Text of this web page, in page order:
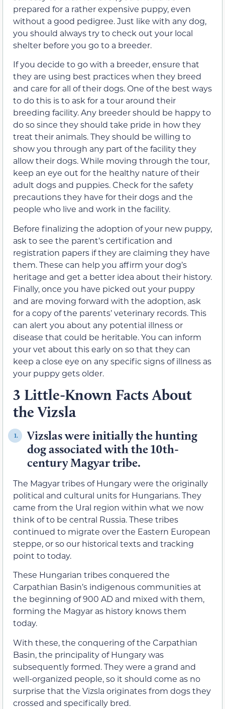
prepared for a rather expensive puppy, even
without a good pedigree. Just like with any dog,
you should always try to check out your local
shelter before you go to a breeder.
If you decide to go with a breeder, ensure that
they are using best practices when they breed
and care for all of their dogs. One of the best ways
to do this is to ask for a tour around their
breeding facility. Any breeder should be happy to
do so since they should take pride in how they
treat their animals. They should be willing to
show you through any part of the facility they
allow their dogs. While moving through the tour,
keep an eye out for the healthy nature of their
adult dogs and puppies. Check for the safety
precautions they have for their dogs and the
people who live and work in the facility.
Before finalizing the adoption of your new puppy,
ask to see the parent’s certification and
registration papers if they are claiming they have
them. These can help you affirm your dog’s
heritage and get a better idea about their history.
Finally, once you have picked out your puppy
and are moving forward with the adoption, ask
for a copy of the parents’ veterinary records. This
can alert you about any potential illness or
disease that could be heritable. You can inform
your vet about this early on so that they can
keep a close eye on any specific signs of illness as
your puppy gets older.
3 Little-Known Facts About
the Vizsla
1.
Vizslas were initially the hunting
dog associated with the 10th-
century Magyar tribe.
The Magyar tribes of Hungary were the originally
political and cultural units for Hungarians. They
came from the Ural region within what we now
think of to be central Russia. These tribes
continued to migrate over the Eastern European
steppe, or so our historical texts and tracking
point to today.
These Hungarian tribes conquered the
Carpathian Basin’s indigenous communities at
the beginning of 900 AD and mixed with them,
forming the Magyar as history knows them
today.
With these, the conquering of the Carpathian
Basin, the principality of Hungary was
subsequently formed. They were a grand and
well-organized people, so it should come as no
surprise that the Vizsla originates from dogs they
crossed and specifically bred.